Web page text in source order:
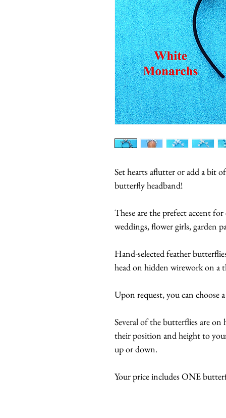
Set hearts aflutter or add a bit
butterfly headband!
These are the prefect accent for
weddings, flower girls, garden
Hand-selected feather
head on hidden wirework on a
Upon request, you can
Several of the butterflies are
their position and height to
up or down.
Your price includes ONE